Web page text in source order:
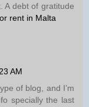
A debt of gratitude
rent in Malta
AM
of blog, and I’m
specially the last